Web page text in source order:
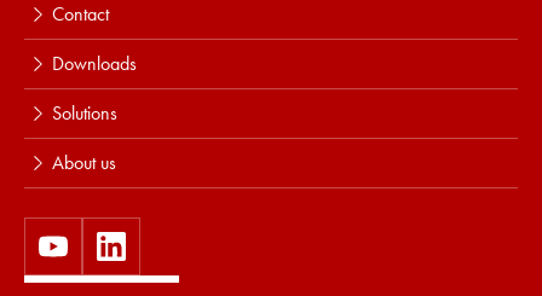
Contact
Downloads
Solutions
About us